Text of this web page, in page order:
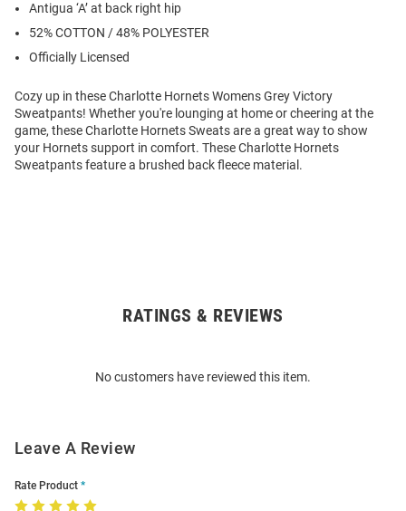
Antigua ‘A’ at back right hip
52% COTTON / 48% POLYESTER
Officially Licensed
Cozy up in these Charlotte Hornets Womens Grey Victory
Sweatpants! Whether you're lounging at home or cheering at the
game, these Charlotte Hornets Sweats are a great way to show
your Hornets support in comfort. These Charlotte Hornets
Sweatpants feature a brushed back fleece material.
RATINGS & REVIEWS
No customers have reviewed this item.
Leave A Review
Rate Product